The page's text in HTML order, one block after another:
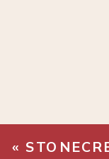
« STONECRETE PORCELAIN TILE –